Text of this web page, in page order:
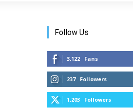
Follow Us
3,122 Fans
237 Followers
1,203 Followers